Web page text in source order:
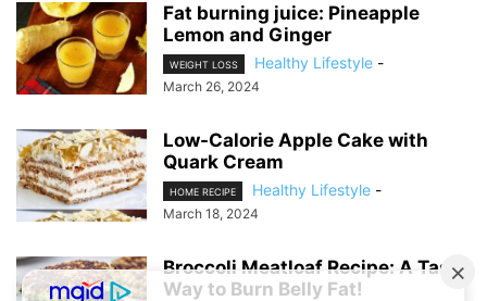
Fat burning juice: Pineapple
Lemon and Ginger
WEIGHT LOSS Healthy Lifestyle -
March 26, 2024
Low-Calorie Apple Cake with
Quark Cream
HOME RECIPE Healthy Lifestyle -
March 18, 2024
Broccoli Meatloaf Recipe: A Tasty
Way to Burn Belly Fat!